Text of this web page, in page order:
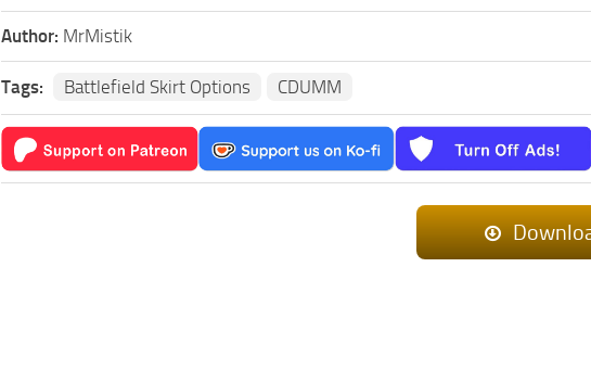
Author: MrMistik
Tags: Battlefield Skirt Options CDUMM